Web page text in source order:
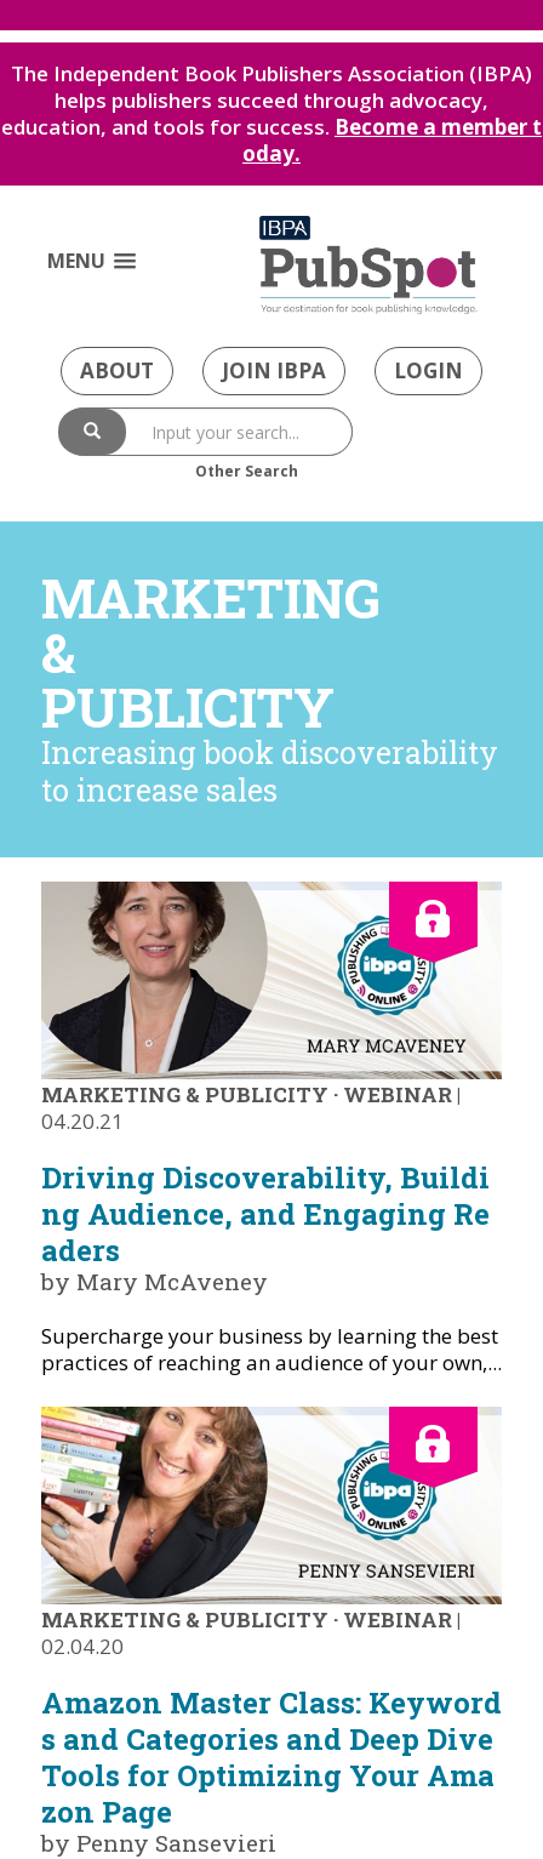
The Independent Book Publishers Association (IBPA)
helps publishers succeed through advocacy,
education, and tools for success. Become a member t
oday.
MENU
ABOUT JOIN IBPA LOGIN
Other Search
MARKETING
&
PUBLICITY
Increasing book discoverability
to increase sales
MARKETING & PUBLICITY · WEBINAR|
04.20.21
Driving Discoverability, Buildi
ng Audience, and Engaging Re
aders
by Mary McAveney
Supercharge your business by learning the best
practices of reaching an audience of your own,...
MARKETING & PUBLICITY · WEBINAR|
02.04.20
Amazon Master Class: Keyword
s and Categories and Deep Dive
Tools for Optimizing Your Ama
zon Page
by Penny Sansevieri